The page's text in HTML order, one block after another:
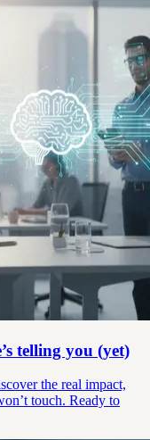
telling you (yet)
the real impact,
touch. Ready to